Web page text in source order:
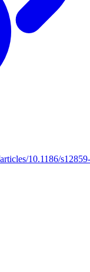
10.1186/s12859-